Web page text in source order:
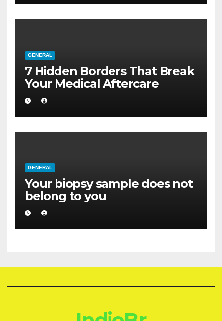
GENERAL
7 Hidden Borders That Break
Your Medical Aftercare
GENERAL
Your biopsy sample does not
belong to you